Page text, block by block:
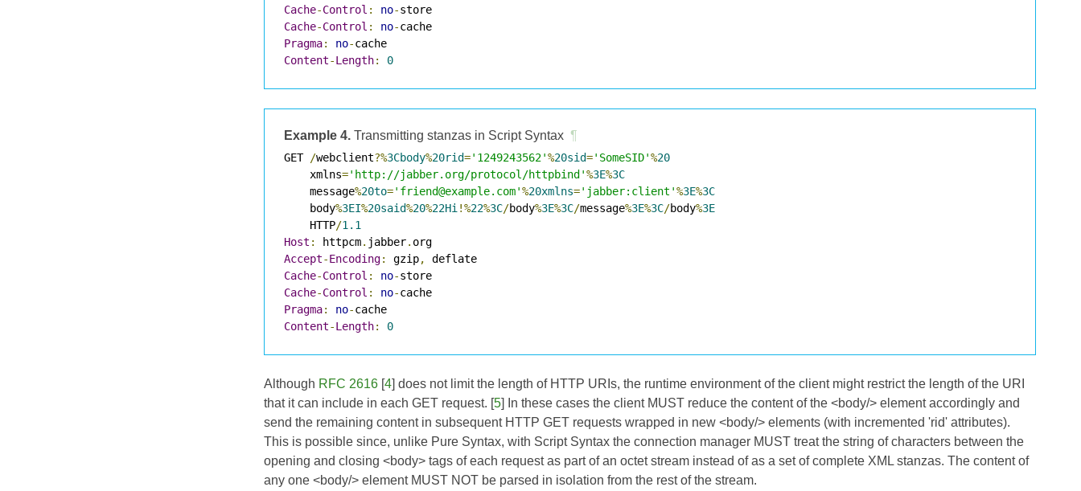
Cache-Control : no-
Cache-Control : no-
Pragma: no-
Content-Length: 0
Example 4. Transmitting stanzas in Script Syntax ¶
GET /webclient?%3Cbody%20rid='1249243562'%20sid='SomeSID'%20
    xmlns
='http://jabber.org/protocol/httpbind'%3E%3C
    message
%20to='friend@example.com'%20xmlns='jabber:client'%3E%3C
    body
%3EI%20said%20%22Hi !%22%3C/body%3E%3C/message%3E%3C/body%3E
    HTTP
/1.1
Host : httpcm. jabber.
Accept-Encoding: gzip,
Cache-Control : no-
Cache-Control : no-
Pragma: no-
Content-Length: 0
Although RFC 2616 [4] does not limit the length of HTTP URIs, the runtime environment of the client might restrict the length of the URI
that it can include in each GET request. [5] In these cases the client MUST reduce the content of the <body/> element accordingly and
send the remaining content in subsequent HTTP GET requests wrapped in new <body/> elements (with incremented 'rid' attributes).
This is possible since, unlike Pure Syntax, with Script Syntax the connection manager MUST treat the string of characters between the
opening and closing <body> tags of each request as part of an octet stream instead of as a set of complete XML stanzas. The content of
any one <body/> element MUST NOT be parsed in isolation from the rest of the stream.